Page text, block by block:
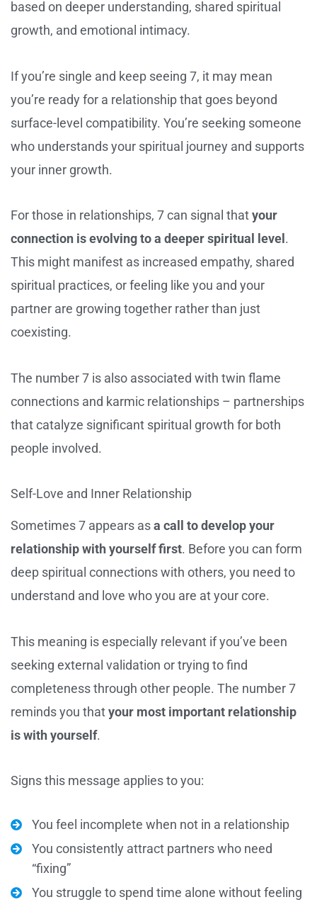
based on deeper understanding, shared spiritual
growth, and emotional intimacy.
If you’re single and keep seeing 7, it may mean
you’re ready for a relationship that goes beyond
surface-level compatibility. You’re seeking someone
who understands your spiritual journey and supports
your inner growth.
For those in relationships, 7 can signal thatyour
connection is evolving to a deeper spiritual level .
This might manifest as increased empathy, shared
spiritual practices, or feeling like you and your
partner are growing together rather than just
coexisting.
The number 7 is also associated with twin flame
connections and karmic relationships – partnerships
that catalyze significant spiritual growth for both
people involved.
Self-Love and Inner Relationship
Sometimes 7 appears asa call to develop your
relationship with yourself first. Before you can form
deep spiritual connections with others, you need to
understand and love who you are at your core.
This meaning is especially relevant if you’ve been
seeking external validation or trying to find
completeness through other people. The number 7
reminds you thatyour most important relationship
is with yourself.
Signs this message applies to you:
You feel incomplete when not in a relationship
You consistently attract partners who need
“fixing”
You struggle to spend time alone without feeling